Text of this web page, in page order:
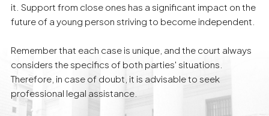
it. Support from close ones has a significant impact on the
future of a young person striving to become independent.
Remember that each case is unique, and the court always
considers the specifics of both parties' situations.
Therefore, in case of doubt, it is advisable to seek
professional legal assistance.